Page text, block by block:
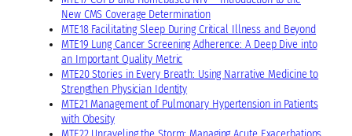
New CMS Coverage Determination
MTE18 Facilitating Sleep During Critical Illness and Beyond
MTE19 Lung Cancer Screening Adherence: A Deep Dive into
an Important Quality Metric
MTE20 Stories in Every Breath: Using Narrative Medicine to
Strengthen Physician Identity
MTE21 Management of Pulmonary Hypertension in Patients
with Obesity